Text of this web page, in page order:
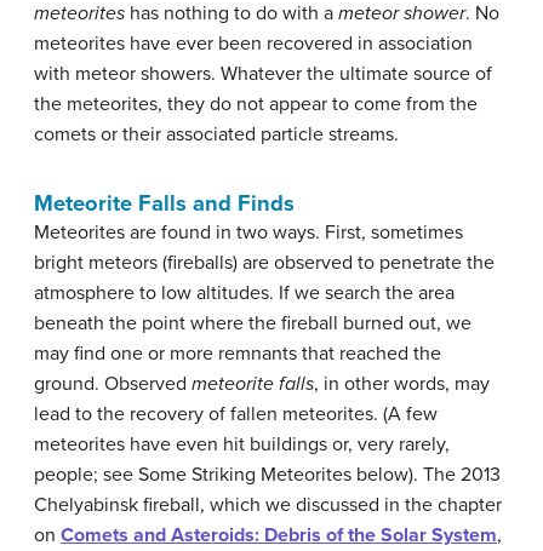
meteorites has nothing to do with a meteor shower. No
meteorites have ever been recovered in association
with meteor showers. Whatever the ultimate source of
the meteorites, they do not appear to come from the
comets or their associated particle streams.
Meteorite Falls and Finds
Meteorites are found in two ways. First, sometimes
bright meteors (fireballs) are observed to penetrate the
atmosphere to low altitudes. If we search the area
beneath the point where the fireball burned out, we
may find one or more remnants that reached the
ground. Observed meteorite falls, in other words, may
lead to the recovery of fallen meteorites. (A few
meteorites have even hit buildings or, very rarely,
people; see Some Striking Meteorites below). The 2013
Chelyabinsk fireball, which we discussed in the chapter
on Comets and Asteroids: Debris of the Solar System,